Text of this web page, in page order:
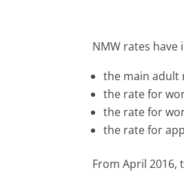
NMW rates
the main adult
the rate for
the rate for
the rate for
From April 2016,